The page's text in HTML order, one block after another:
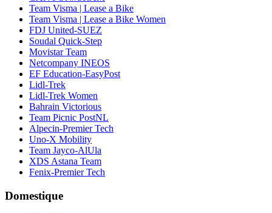
Team Visma | Lease a Bike
Team Visma | Lease a Bike Women
FDJ United-SUEZ
Soudal Quick-Step
Movistar Team
Netcompany INEOS
EF Education-EasyPost
Lidl-Trek
Lidl-Trek Women
Bahrain Victorious
Team Picnic PostNL
Alpecin-Premier Tech
Uno-X Mobility
Team Jayco-AlUla
XDS Astana Team
Fenix-Premier Tech
Domestique